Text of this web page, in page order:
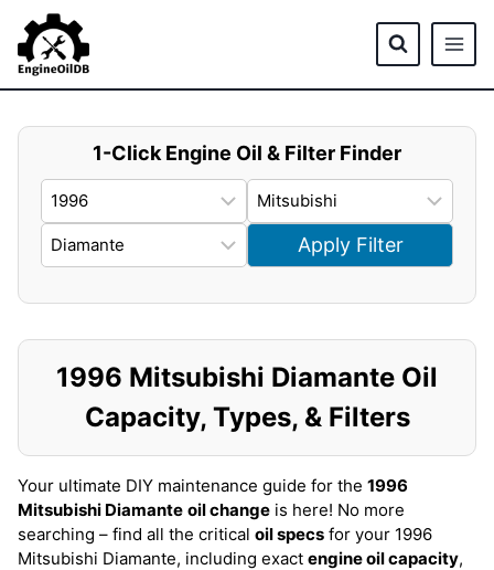
content
1-Click Engine Oil & Filter Finder
Apply Filter
1996 Mitsubishi Diamante Oil
Capacity, Types, & Filters
Your ultimate DIY maintenance guide for the 1996
Mitsubishi Diamante oil change is here! No more
searching – find all the critical oil specs for your 1996
Mitsubishi Diamante, including exact engine oil capacity,